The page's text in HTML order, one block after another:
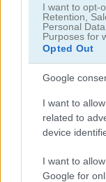
I want to opt-
Retention,
Personal
Purposes for
Opted Out
Google
I want to
related to
device
I want to
Google for
mouse
Gameplay